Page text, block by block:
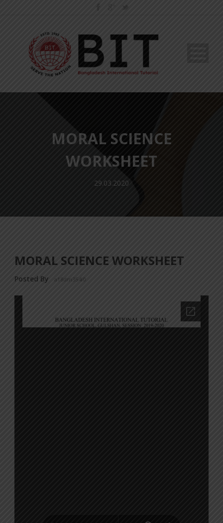
MORAL SCIENCE
WORKSHEET
29.03.2020
MORAL SCIENCE WORKSHEET
Posted By a18dm354i0